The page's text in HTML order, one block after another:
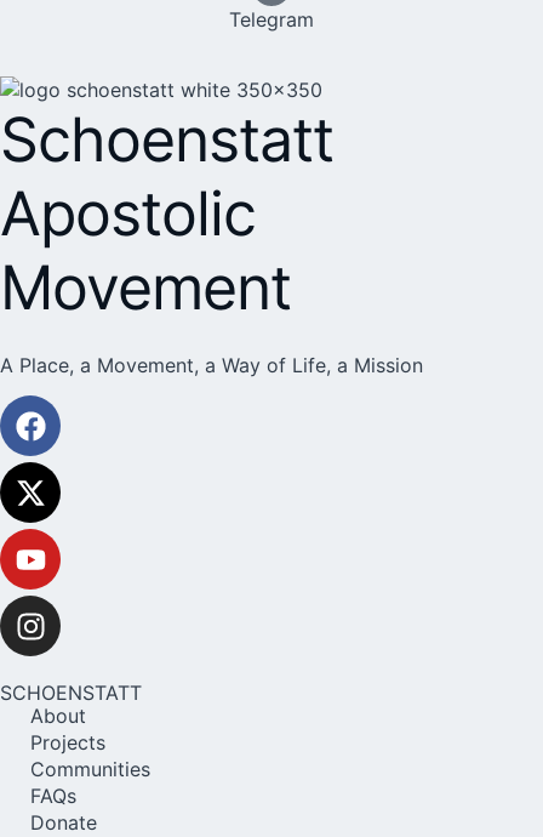
Telegram
Schoenstatt
Apostolic
Movement
A Place, a Movement, a Way of Life, a Mission
SCHOENSTATT
About
Projects
Communities
FAQs
Donate